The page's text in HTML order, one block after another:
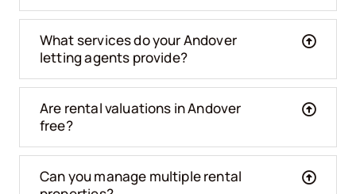
What services do your Andover
letting agents provide?
Are rental valuations in Andover
free?
Can you manage multiple rental